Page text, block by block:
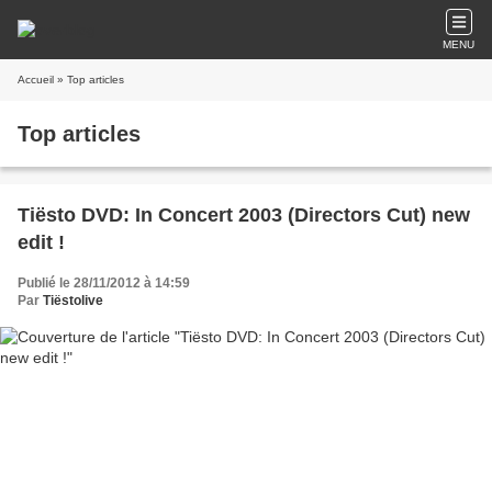
MENU
Accueil » Top articles
Top articles
Tiësto DVD: In Concert 2003 (Directors Cut) new
edit !
Publié le 28/11/2012 à 14:59
Par Tiëstolive